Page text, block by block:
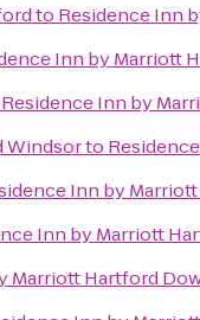
to Residence Inn
Inn by Marriott
Residence Inn by
Windsorto
Inn by
Inn by Marriott
Marriott Hartford